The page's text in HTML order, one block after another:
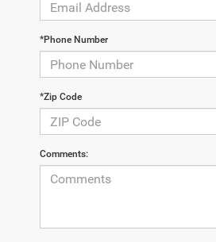
*Phone Number
*Zip Code
Comments: